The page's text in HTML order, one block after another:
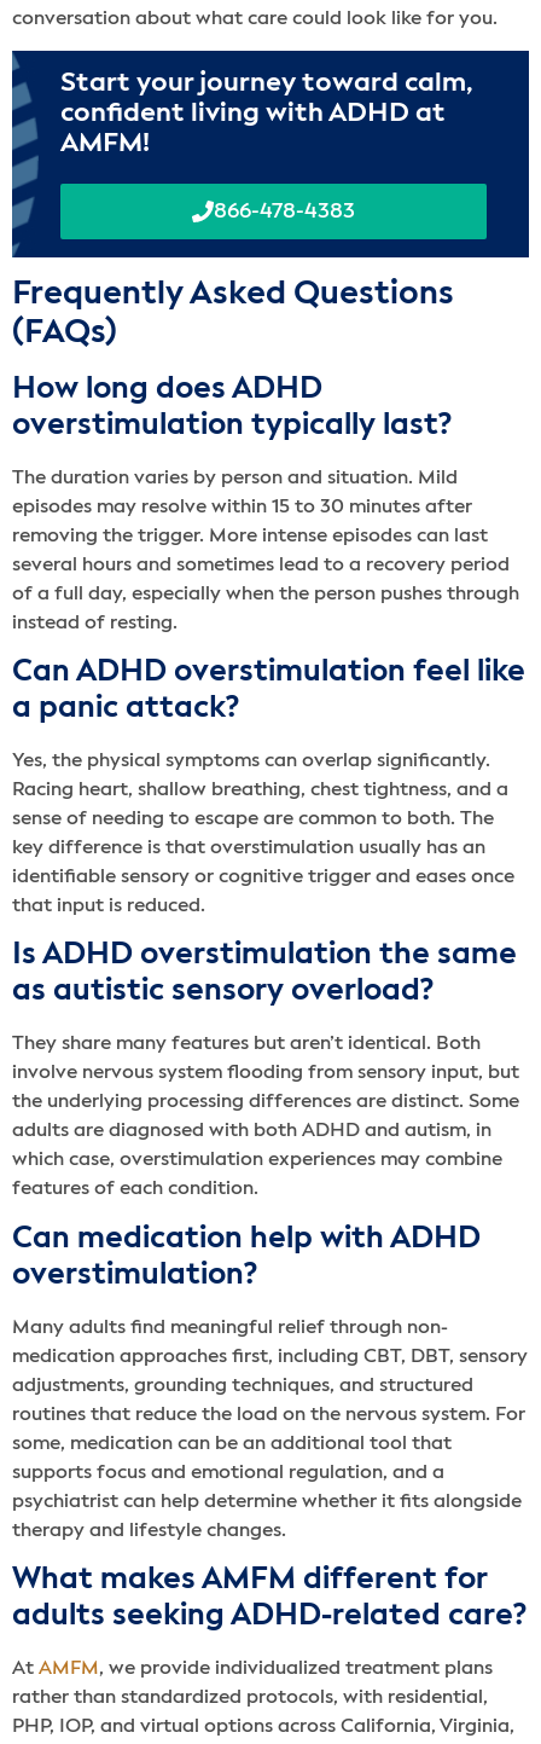
conversation about what care could look like for you.
Start your journey toward calm,
confident living with ADHD at
AMFM!
866-478-4383
Frequently Asked Questions
(FAQs)
How long does ADHD
overstimulation typically last?
The duration varies by person and situation. Mild
episodes may resolve within 15 to 30 minutes after
removing the trigger. More intense episodes can last
several hours and sometimes lead to a recovery period
of a full day, especially when the person pushes through
instead of resting.
Can ADHD overstimulation feel like
a panic attack?
Yes, the physical symptoms can overlap significantly.
Racing heart, shallow breathing, chest tightness, and a
sense of needing to escape are common to both. The
key difference is that overstimulation usually has an
identifiable sensory or cognitive trigger and eases once
that input is reduced.
Is ADHD overstimulation the same
as autistic sensory overload?
They share many features but aren’t identical. Both
involve nervous system flooding from sensory input, but
the underlying processing differences are distinct. Some
adults are diagnosed with both ADHD and autism, in
which case, overstimulation experiences may combine
features of each condition.
Can medication help with ADHD
overstimulation?
Many adults find meaningful relief through non-
medication approaches first, including CBT, DBT, sensory
adjustments, grounding techniques, and structured
routines that reduce the load on the nervous system. For
some, medication can be an additional tool that
supports focus and emotional regulation, and a
psychiatrist can help determine whether it fits alongside
therapy and lifestyle changes.
What makes AMFM different for
adults seeking ADHD-related care?
At AMFM, we provide individualized treatment plans
rather than standardized protocols, with residential,
PHP, IOP, and virtual options across California, Virginia,